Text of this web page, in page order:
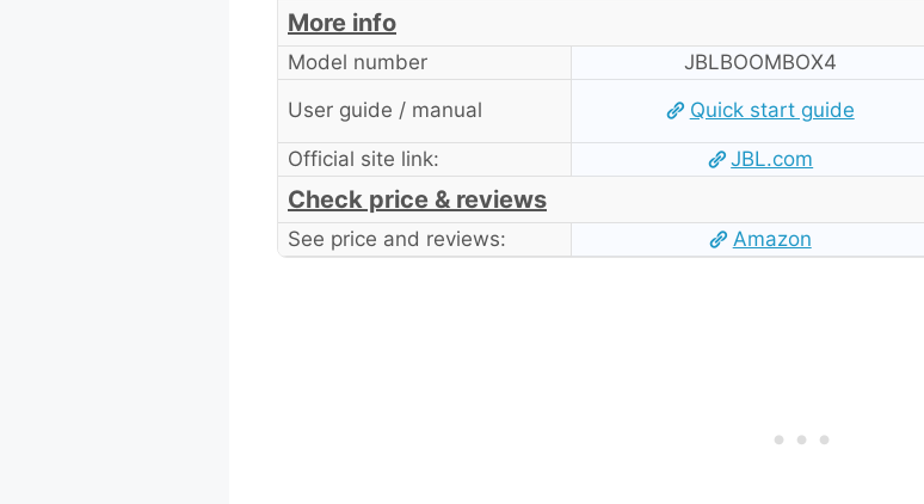
More info
Model number JBLBOOMBOX4
User guide / manual
Quick start guide
Official site link:
JBL.com
Check price & reviews
See price and reviews: Amazon